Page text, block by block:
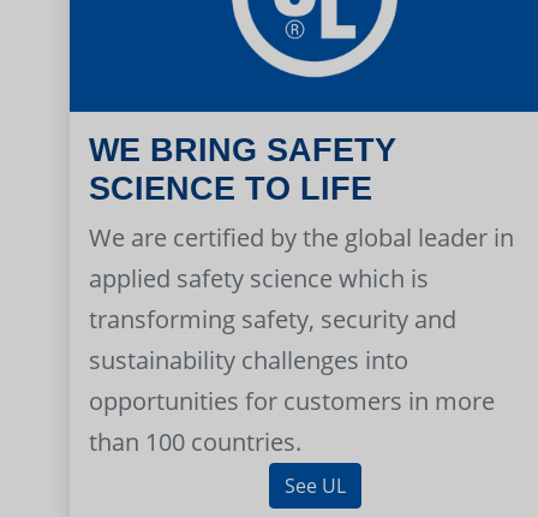
WE BRING SAFETY
SCIENCE TO LIFE
We are certified by the global leader in
applied safety science which is
transforming safety, security and
sustainability challenges into
opportunities for customers in more
than 100 countries.
See UL